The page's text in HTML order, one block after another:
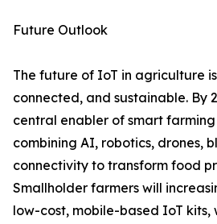
Future Outlook
The future of IoT in agriculture
connected, and sustainable. By
central enabler of smart farming
combining AI, robotics, drones,
connectivity to transform food
Smallholder farmers will
low-cost, mobile-based IoT kits,